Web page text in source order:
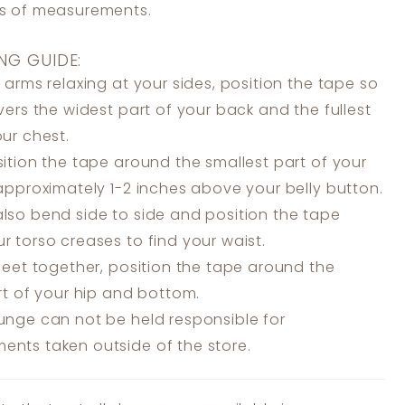
of measurements.
GUIDE:
arms relaxing at your sides, position the tape so
the widest part of your back and the fullest
chest.
the tape around the smallest part of your
1-2 inches above your belly button.
bend side to side and position the tape
torso creases to find your waist.
together, position the tape around the
of your hip and bottom.
can not be held responsible for
taken outside of the store.